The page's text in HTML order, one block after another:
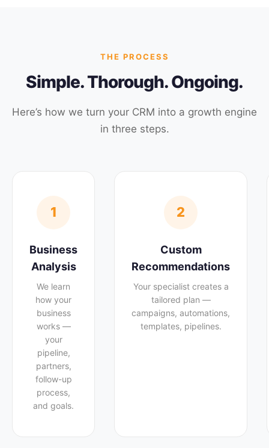
THE PROCESS
Simple. Thorough. Ongoing.
Here’s how we turn your CRM into a growth engine
in three steps.
1
Business
Analysis
We learn
how your
business
works —
your
pipeline,
partners,
follow-up
process,
and goals.
2
Custom
Recommendations
Your specialist creates a
tailored plan —
campaigns, automations,
templates, pipelines.